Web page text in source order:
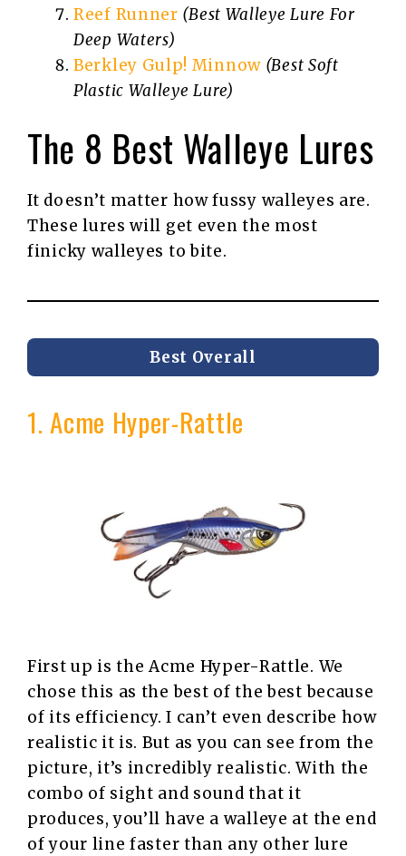
Reef Runner (Best Walleye Lure For
Deep Waters)
Berkley Gulp! Minnow (Best Soft
Plastic Walleye Lure)
The 8 Best Walleye Lures
It doesn’t matter how fussy walleyes are.
These lures will get even the most
finicky walleyes to bite.
Best Overall
1. Acme Hyper-Rattle
First up is the Acme Hyper-Rattle. We
chose this as the best of the best because
of its efficiency. I can’t even describe how
realistic it is. But as you can see from the
picture, it’s incredibly realistic. With the
combo of sight and sound that it
produces, you’ll have a walleye at the end
of your line faster than any other lure